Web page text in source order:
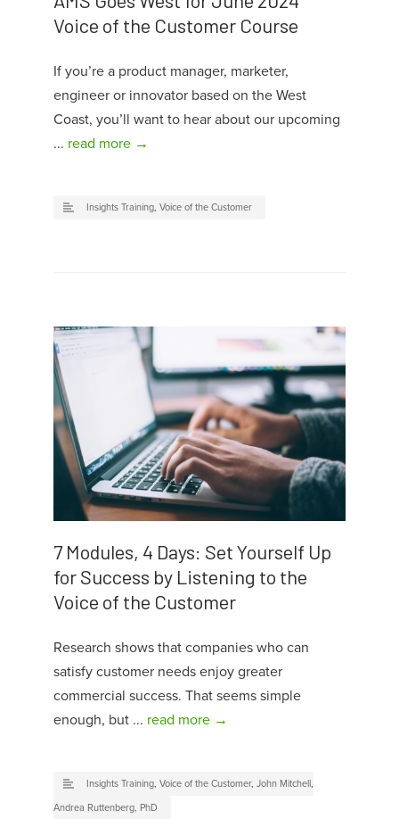
Voice of the Customer Course
If you’re a product manager, marketer,
engineer or innovator based on the West
Coast, you’ll want to hear about our upcoming
... read more →
Insights Training, Voice of the Customer
7 Modules, 4 Days: Set Yourself Up
for Success by Listening to the
Voice of the Customer
Research shows that companies who can
satisfy customer needs enjoy greater
commercial success. That seems simple
enough, but ... read more →
Insights Training, Voice of the Customer, John Mitchell,
Andrea Ruttenberg, PhD